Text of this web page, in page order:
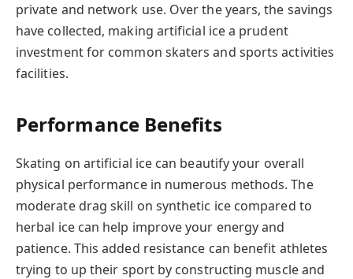
private and network use. Over the years, the savings
have collected, making artificial ice a prudent
investment for common skaters and sports activities
facilities.
Performance Benefits
Skating on artificial ice can beautify your overall
physical performance in numerous methods. The
moderate drag skill on synthetic ice compared to
herbal ice can help improve your energy and
patience. This added resistance can benefit athletes
trying to up their sport by constructing muscle and